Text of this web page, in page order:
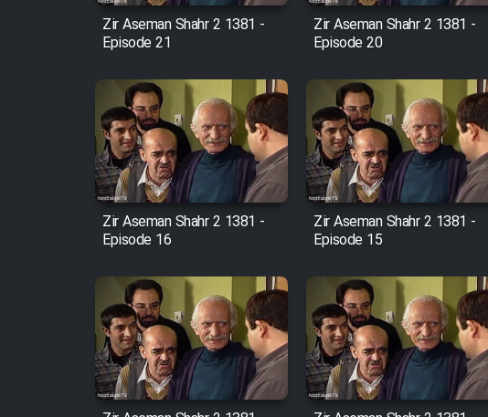
Film Jangju Pirooz
Film Padzahr
Film Shab Rubah
Film Shah Khamush
Film Fil Dar Tariki
Film Farsh Bad
Film In Haft Nafar
Film Fani
Zir Aseman Shahr 2 1381 -
Episode 21
Zir Aseman Shahr 2 1381 -
Episode 20
Zir Aseman Shahr 2 1381 -
Episode 16
Zir Aseman Shahr 2 1381 -
Episode 15